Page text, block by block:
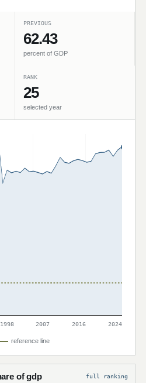
PREVIOUS
62.43
percent of GDP
RANK
25
selected year
1998 2007 2016 2024
reference line
of gdp full ranking